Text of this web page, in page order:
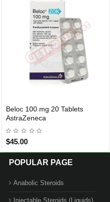
INTERNATIONAL SHIPMENT
Beloc 100 mg 20 Tablets
AstraZeneca
$45.00
POPULAR PAGE
Anabolic Steroids
Injectable Steroids (Liquids)